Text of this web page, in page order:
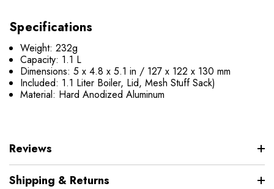
Specifications
Weight: 232g
Capacity: 1.1 L
Dimensions: 5 x 4.8 x 5.1 in / 127 x 122 x 130 mm
Included: 1.1 Liter Boiler, Lid, Mesh Stuff Sack)
Material: Hard Anodized Aluminum
Reviews
Shipping & Returns